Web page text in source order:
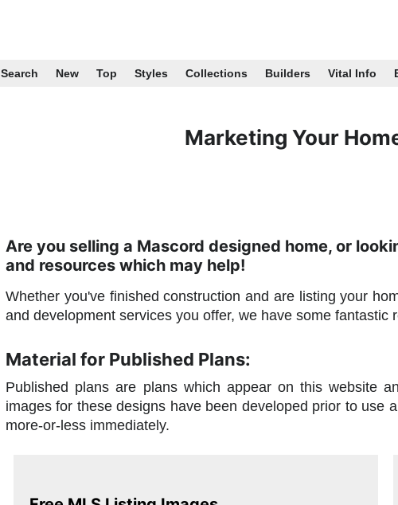
Search New Top Styles Collections Builders Vital Info
Marketing Your
Are you selling a Mascord designed home, or
and resources which may help!
Whether you've finished construction and are listing your
and development services you offer, we have some
Material for Published Plans:
Published plans are plans which appear on this website
images for these designs have been developed prior to use
more-or-less immediately.